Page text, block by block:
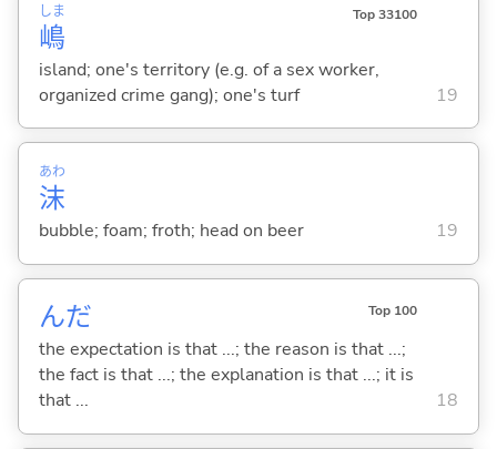
嶋
しま Top 33100
island; one's territory (e.g. of a sex worker,
organized crime gang); one's turf
19
沫
あわ
bubble; foam; froth; head on beer 19
んだ Top 100
the expectation is that ...; the reason is that ...;
the fact is that ...; the explanation is that ...; it is
that ...
18